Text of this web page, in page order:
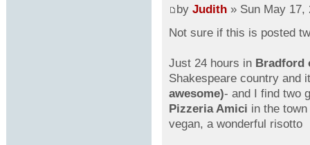
by Judith » Sun May 17,
Not sure if this is posted
Just 24 hours in Bradford
Shakespeare country and
awesome)- and I find two
Pizzeria Amici in the
vegan, a wonderful risotto